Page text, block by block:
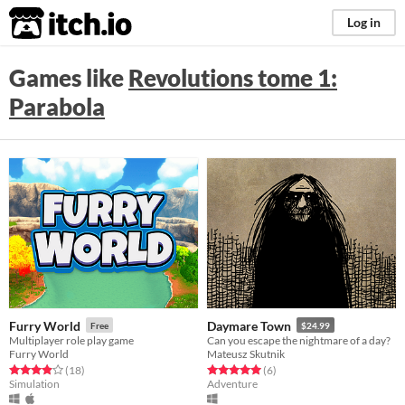
itch.io Log in
Games likeRevolutions tome 1:
Parabola
Furry World Free
Multiplayer role play game
Furry World
Rated 3.9 out of 5 stars
(18total ratings
)
Simulation
Daymare Town $24.99
Can you escape the nightmare of a day?
Mateusz Skutnik
Rated 5.0 out of 5 stars
(6total ratings
)
Adventure